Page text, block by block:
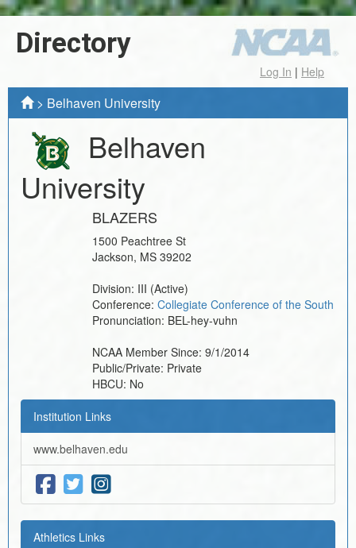
Directory
Log In | Help
> Belhaven University
Belhaven
University
BLAZERS
1500 Peachtree St
Jackson, MS 39202
Division: III (Active)
Conference: Collegiate Conference of the South
Pronunciation: BEL-hey-vuhn
NCAA Member Since: 9/1/2014
Public/Private: Private
HBCU: No
Institution Links
www.belhaven.edu
Athletics Links